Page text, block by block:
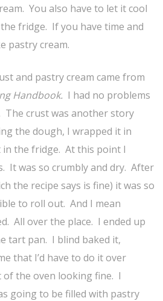
You also have to let it cool
fridge. If you have time and
pastry cream.
and pastry cream came from
Handbook. I had no problems
The crust was another story
the dough, I wrapped it in
the fridge. At this point I
It was so crumbly and dry. After
the recipe says is fine) it was so
to roll out. And I mean
All over the place. I ended up
tart pan. I blind baked it,
that I’d have to do it over
the oven looking fine. I
going to be filled with pastry